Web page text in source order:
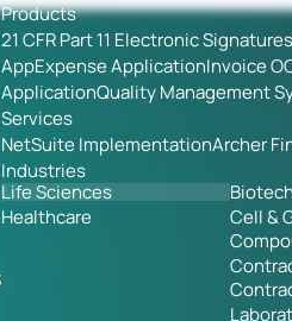
Products
21 CFR Part 11 Electronic Signatures
AppExpense ApplicationInvoice
ApplicationQuality Management
Services
NetSuite ImplementationArcher
Industries
Life Sciences
Healthcare
Cell &